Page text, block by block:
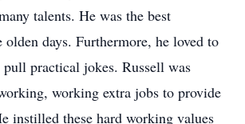
talents. He was the best
days. Furthermore, he loved to
practical jokes. Russell was
working extra jobs to provide
instilled these hard working values